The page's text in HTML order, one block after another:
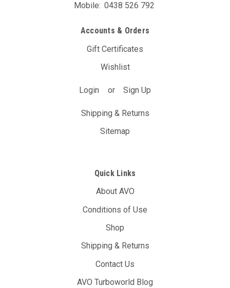
Mobile: 0438 526 792
Accounts & Orders
Gift Certificates
Wishlist
Login or Sign Up
Shipping & Returns
Sitemap
Quick Links
About AVO
Conditions of Use
Shop
Shipping & Returns
Contact Us
AVO Turboworld Blog